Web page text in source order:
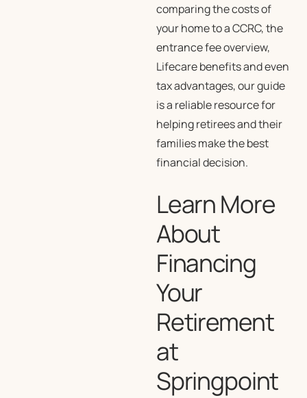
comparing the costs of
your home to a CCRC, the
entrance fee overview,
Lifecare benefits and even
tax advantages, our guide
is a reliable resource for
helping retirees and their
families make the best
financial decision.
Learn More
About
Financing
Your
Retirement
at
Springpoint